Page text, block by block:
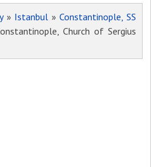
» Istanbul »Constantinople, SS
Church of Sergius